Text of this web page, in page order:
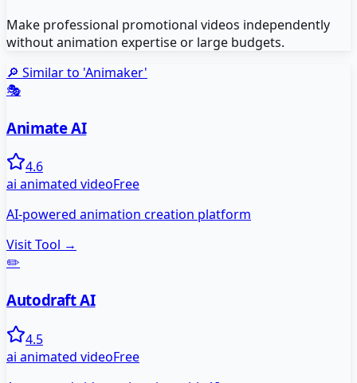
Make professional promotional videos independently
without animation expertise or large budgets.
🔎 Similar to 'Animaker'
🎭
Animate AI
4.6
ai animated videoFree
AI-powered animation creation platform
Visit Tool →
✏️
Autodraft AI
4.5
ai animated videoFree